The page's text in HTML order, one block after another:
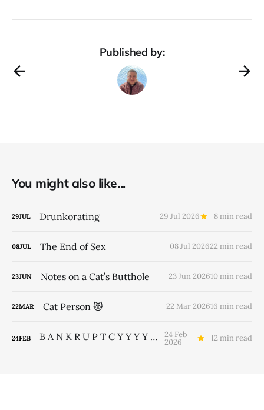
Published by:
You might also like...
29JUL Drunkorating 29 Jul 2026 8 min read
08JUL The End of Sex 08 Jul 202622 min read
23JUN Notes on a Cat’s Butthole 23 Jun 202610 min read
22MAR Cat Person 😻 22 Mar 202616 min read
24FEB B A N K R U P T C Y Y Y Y Y Y Y 24 Feb
2026 12 min read